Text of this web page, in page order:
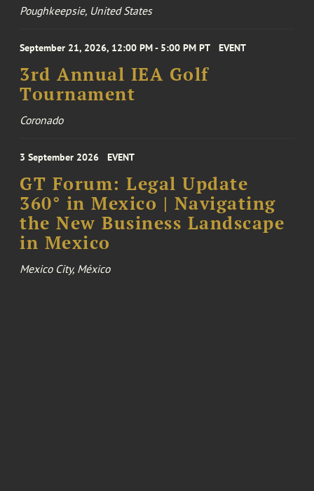
Poughkeepsie, United States
September 21, 2026, 12:00 PM - 5:00 PM PT EVENT
3rd Annual IEA Golf
Tournament
Coronado
3 September 2026 EVENT
GT Forum: Legal Update
360° in Mexico | Navigating
the New Business Landscape
in Mexico
Mexico City, México